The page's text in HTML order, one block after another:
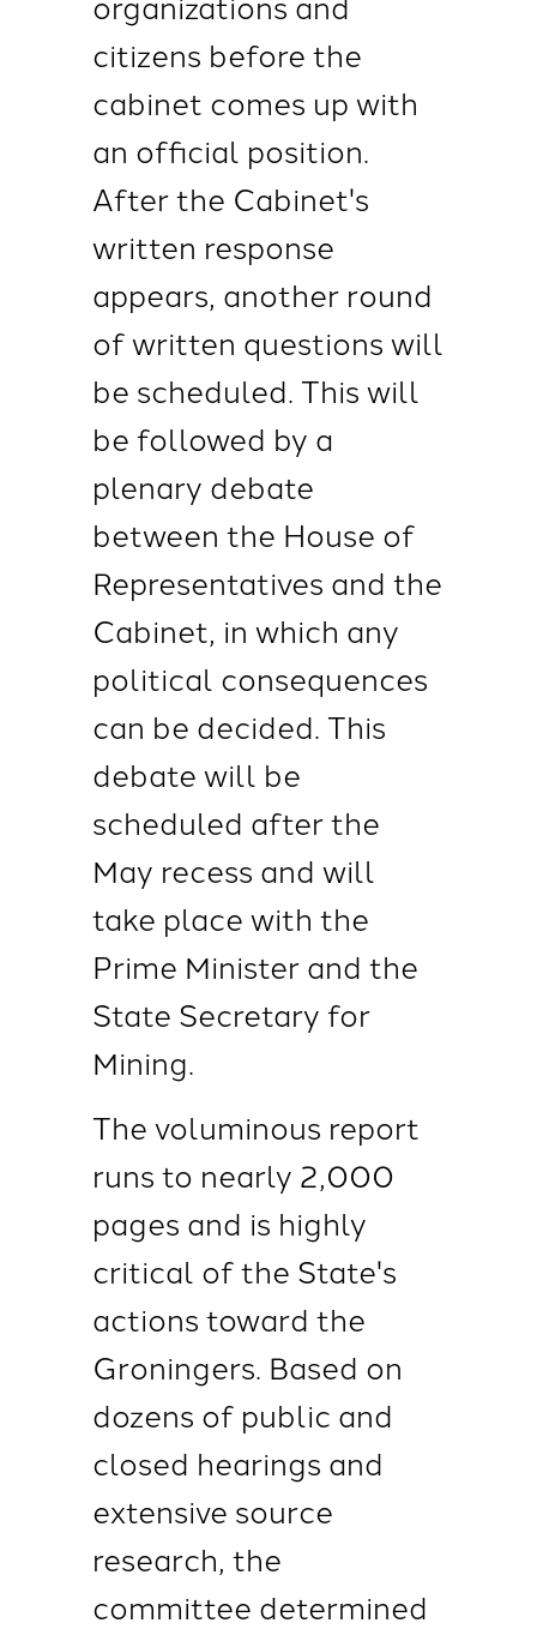
citizens before the
cabinet comes up with
an official position.
After the Cabinet's
written response
appears, another round
of written questions will
be scheduled. This will
be followed by a
plenary debate
between the House of
Representatives and the
Cabinet, in which any
political consequences
can be decided. This
debate will be
scheduled after the
May recess and will
take place with the
Prime Minister and the
State Secretary for
Mining.
The voluminous report
runs to nearly 2,000
pages and is highly
critical of the State's
actions toward the
Groningers. Based on
dozens of public and
closed hearings and
extensive source
research, the
committee determined